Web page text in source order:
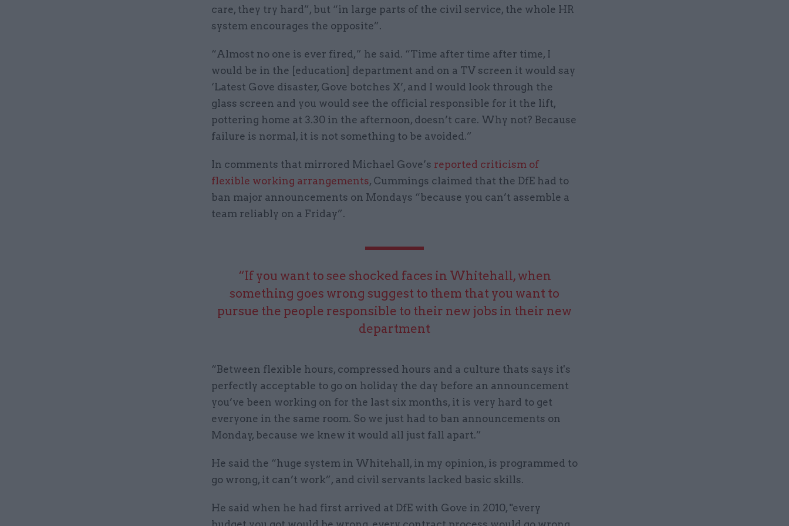
care, they try hard”, but “in large parts of the civil service, the whole HR
system encourages the opposite”.
“Almost no one is ever fired,” he said. “Time after time after time, I
would be in the [education] department and on a TV screen it would say
‘Latest Gove disaster, Gove botches X’, and I would look through the
glass screen and you would see the official responsible for it the lift,
pottering home at 3.30 in the afternoon, doesn’t care. Why not? Because
failure is normal, it is not something to be avoided.”
In comments that mirrored Michael Gove’s reported criticism of
flexible working arrangements, Cummings claimed that the DfE had to
ban major announcements on Mondays “because you can’t assemble a
team reliably on a Friday”.
“If you want to see shocked faces in Whitehall, when
something goes wrong suggest to them that you want to
pursue the people responsible to their new jobs in their new
department
“Between flexible hours, compressed hours and a culture thats says it's
perfectly acceptable to go on holiday the day before an announcement
you’ve been working on for the last six months, it is very hard to get
everyone in the same room. So we just had to ban announcements on
Monday, because we knew it would all just fall apart.”
He said the “huge system in Whitehall, in my opinion, is programmed to
go wrong, it can’t work”, and civil servants lacked basic skills.
He said when he had first arrived at DfE with Gove in 2010, "every